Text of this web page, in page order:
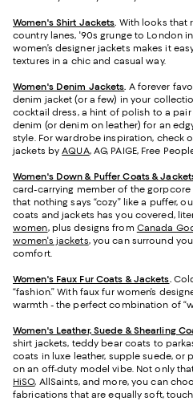
Women's Shirt Jackets. With looks that
country lanes, '90s grunge to London
women’s designer jackets makes it
textures in a chic and casual way.
Women's Denim Jackets. A forever
denim jacket (or a few) in your
cocktail dress, a hint of polish to a
denim (or denim on leather) for an
style. For wardrobe inspiration, check
jackets byAQUA, AG, PAIGE, Free
Women's Down & Puffer Coats &
card-carrying member of the
that nothing says “cozy” like a puffer,
coats and jackets has you covered,
women, plus designs from Canada
women's jackets, you can surround
comfort.
Women's Faux Fur Coats & Jackets.
“fashion.” With faux fur women’s
warmth - the perfect combination of
Women's Leather, Suede & Shearling
shirt jackets, teddy bear coats to
coats in luxe leather, supple suede, or
on an off-duty model vibe. Not only
HiSO, AllSaints, and more, you can
fabrications that are equally soft,